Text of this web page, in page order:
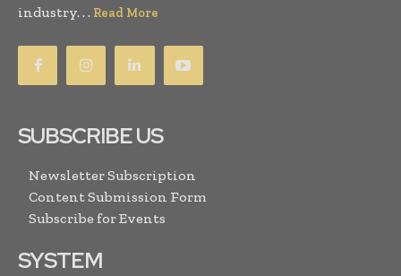
industry. . . Read More
SUBSCRIBE US
Newsletter Subscription
Content Submission Form
Subscribe for Events
SYSTEM